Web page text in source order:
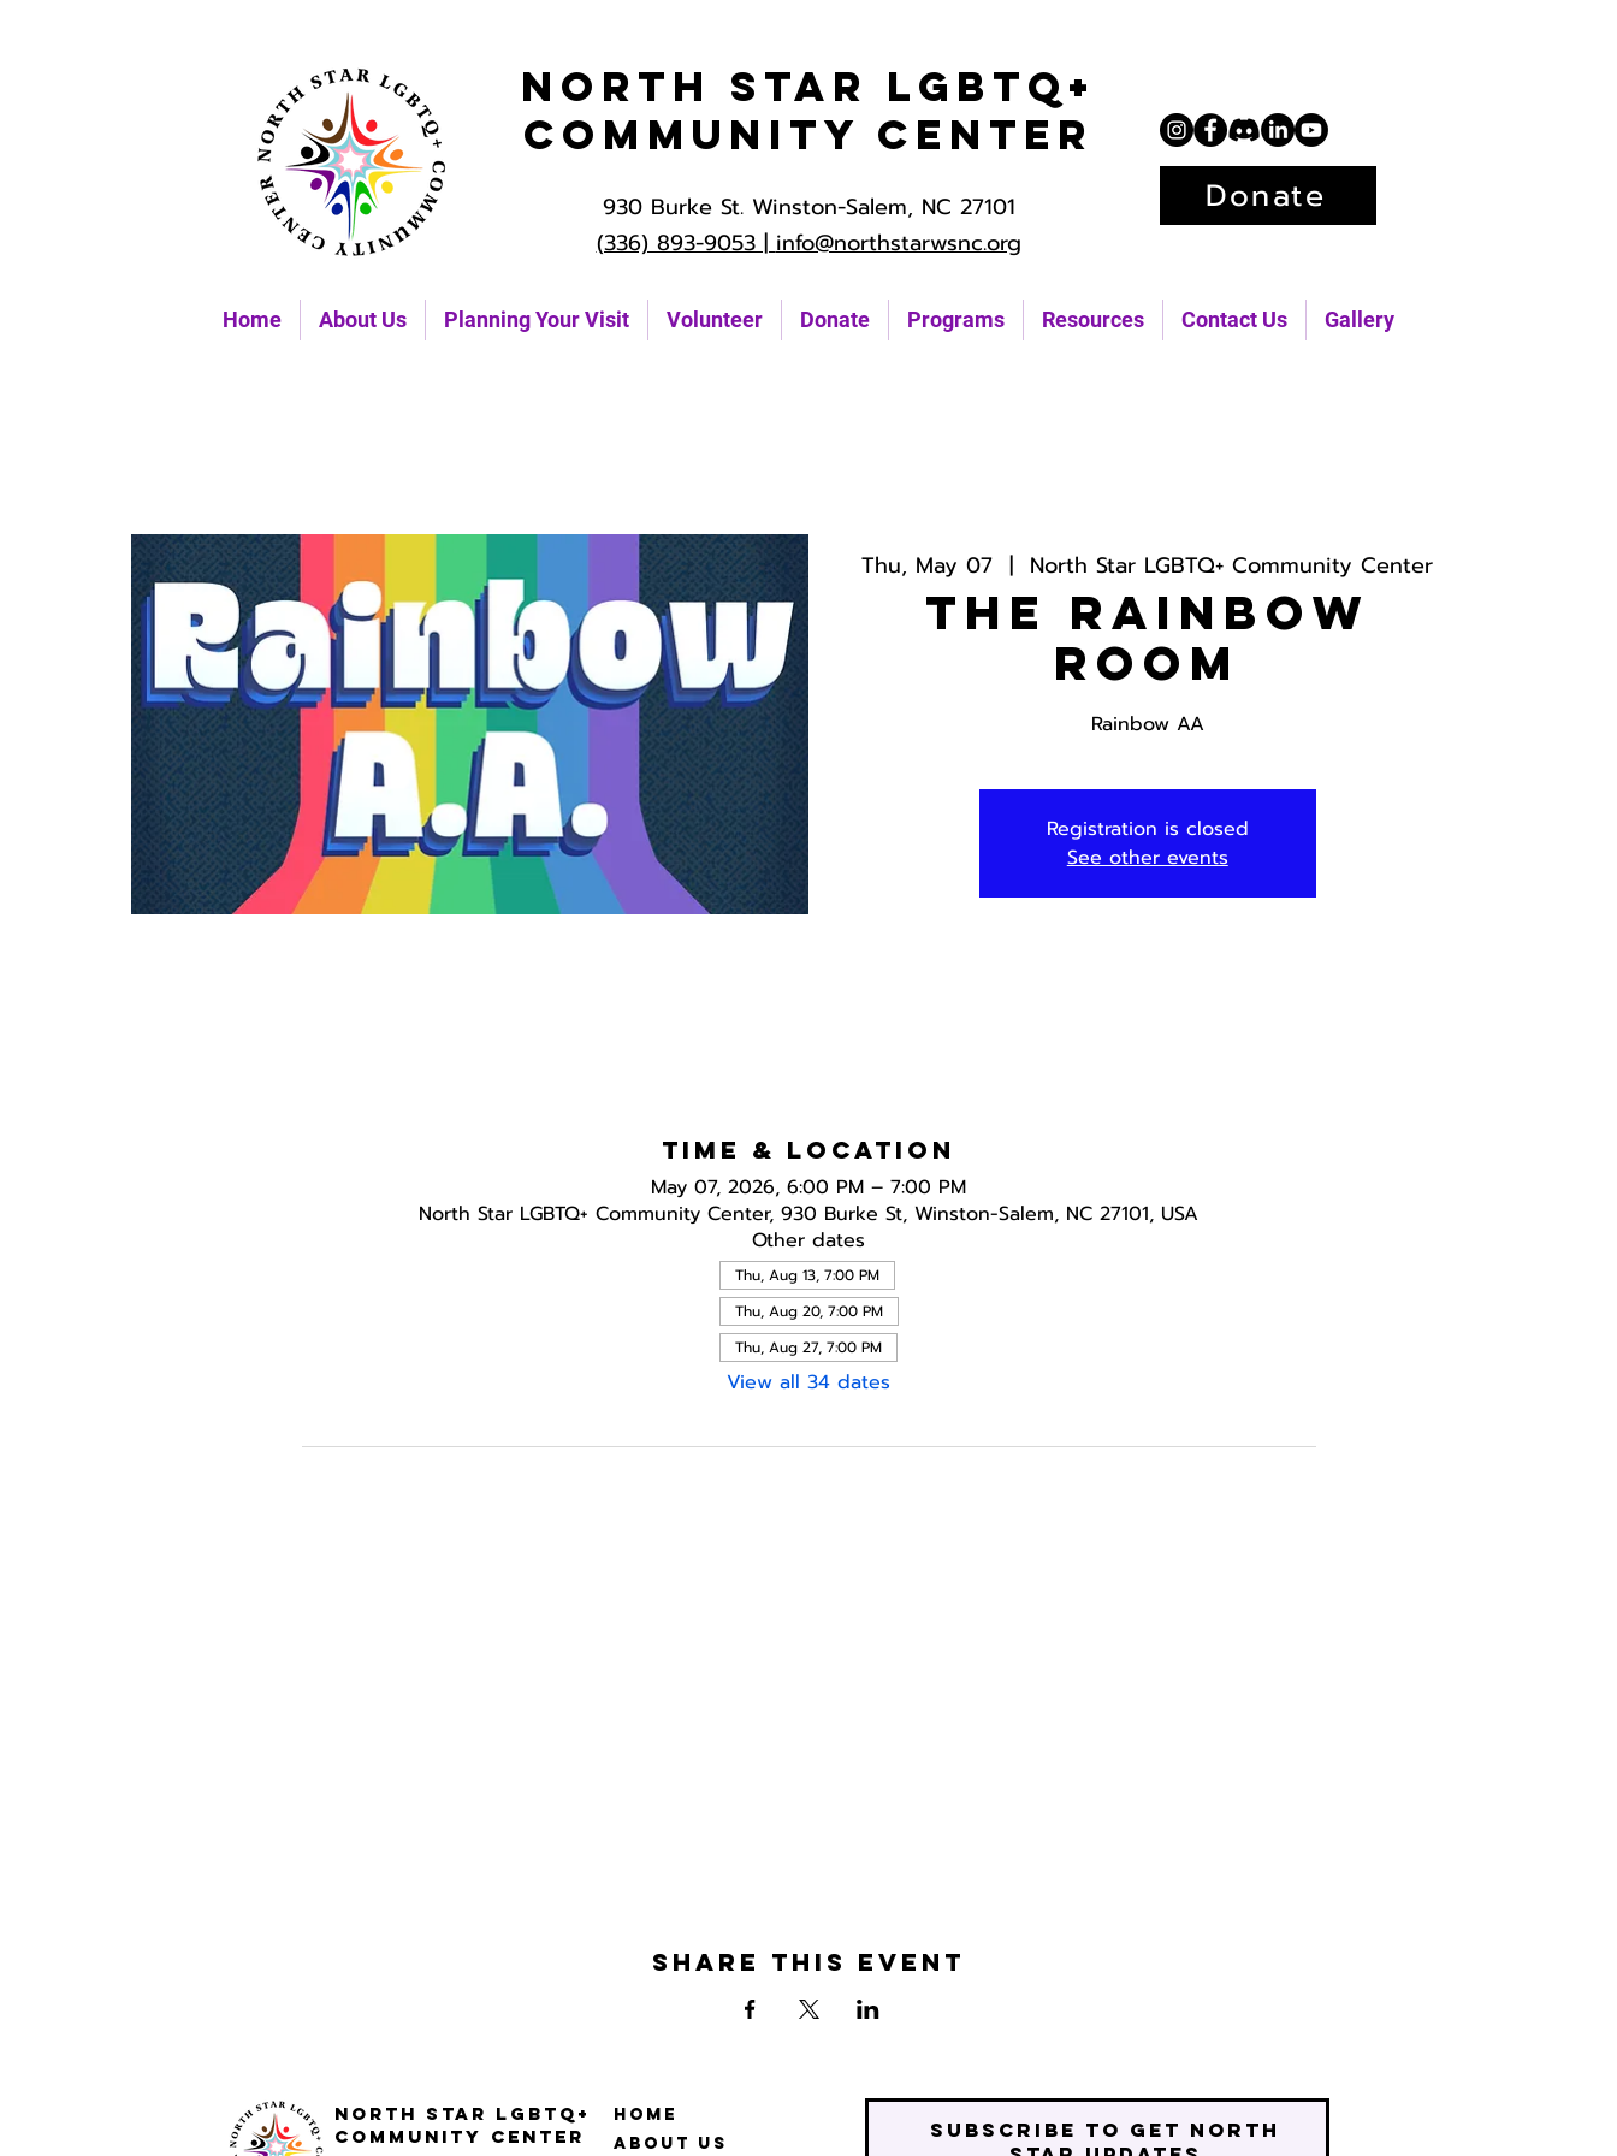
Home About Us Planning Your Visit Volunteer Donate Programs Resources Contact Us Gallery
North Star LGBTQ+
Community Center
930 Burke St. Winston-Salem, NC 27101
(336) 893-9053 |info@northstarwsnc.org
Donate
Thu, May 07
  |
North Star LGBTQ+ Community Center
The Rainbow
Room
Rainbow AA
Registration is closed
See other events
Time & Location
May 07, 2026, 6:00 PM – 7:00 PM
North Star LGBTQ+ Community Center, 930 Burke St, Winston-Salem, NC 27101, USA
Other dates
Thu, Aug 13, 7:00 PM
Thu, Aug 20, 7:00 PM
Thu, Aug 27, 7:00 PM
View all 34 dates
Share this event
North STar LGBTQ+
Community Center
Home
About Us
Subscribe to get north